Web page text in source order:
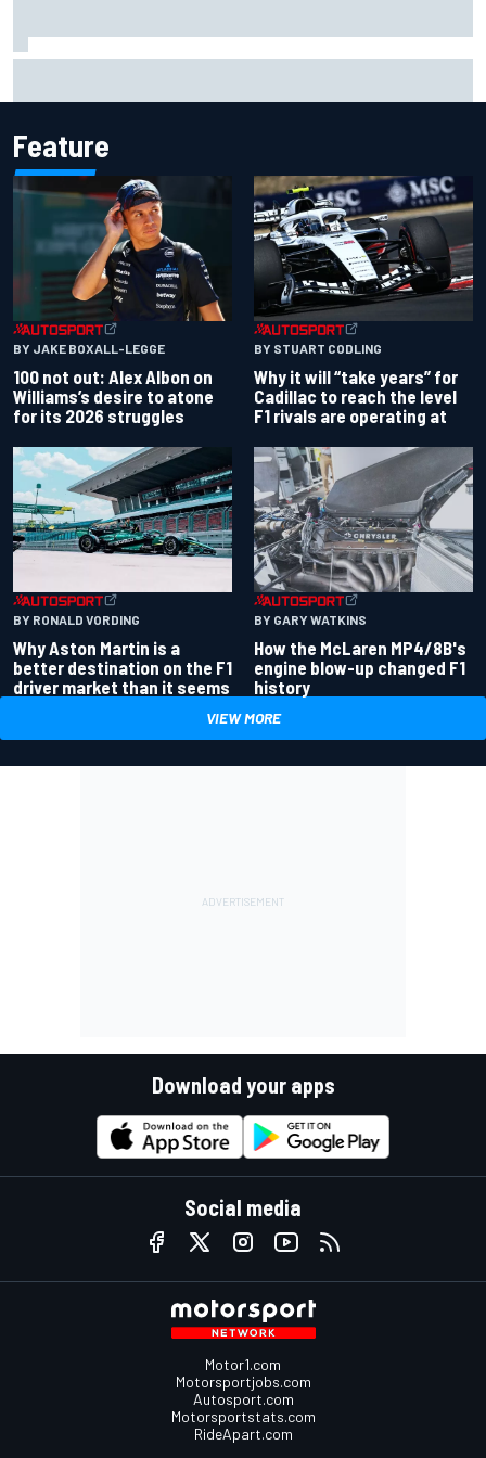
Feature
BY JAKE BOXALL-LEGGE
100 not out: Alex Albon on
Williams’s desire to atone
for its 2026 struggles
BY STUART CODLING
Why it will “take years” for
Cadillac to reach the level
F1 rivals are operating at
BY RONALD VORDING
Why Aston Martin is a
better destination on the F1
driver market than it seems
BY GARY WATKINS
How the McLaren MP4/8B's
engine blow-up changed F1
history
VIEW MORE
Download your apps
Social media
Motor1.com
Motorsportjobs.com
Autosport.com
Motorsportstats.com
RideApart.com